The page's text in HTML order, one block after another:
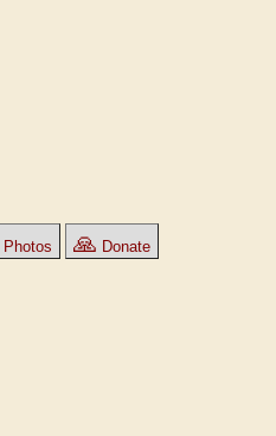
Photos 🙏 Donate